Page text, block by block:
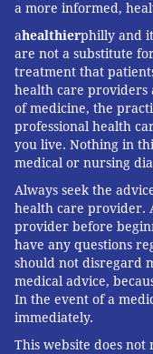
a more informed,
ahealthierphilly and
are not a substitute
treatment that
health care providers
of medicine, the
professional health
you live. Nothing in
medical or nursing
Always seek the
health care provider.
provider before
have any questions
should not disregard
medical advice,
In the event of a
immediately.
This website does not